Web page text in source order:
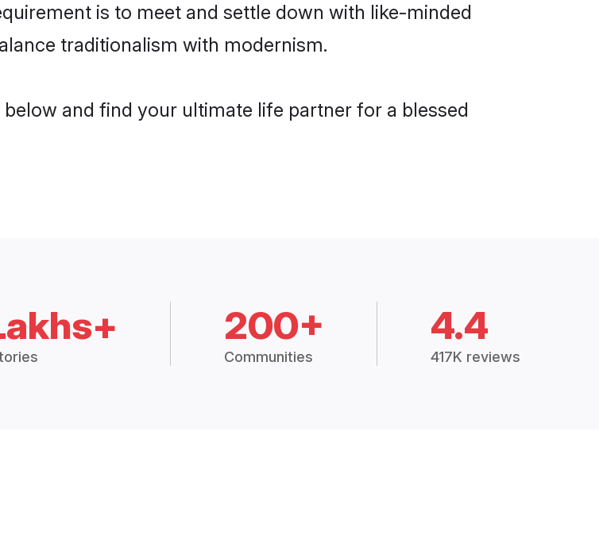
is to meet and settle down with like-minded
traditionalism with modernism.
and find your ultimate life partner for a blessed
200+
Communities
4.4
417K reviews